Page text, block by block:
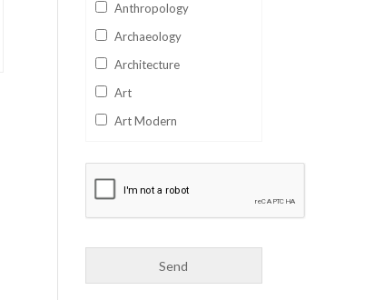
Anthropology
Archaeology
Architecture
Art
Art Modern
Business